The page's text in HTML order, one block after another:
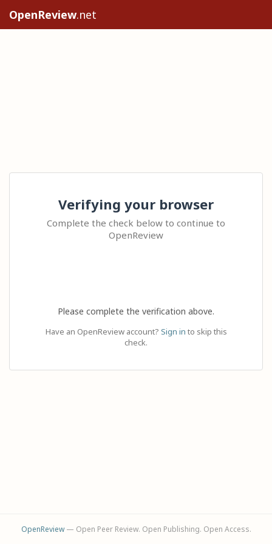
OpenReview.net
Verifying your browser
Complete the check below to continue to
OpenReview
Please complete the verification above.
Have an OpenReview account? Sign in to skip this
check.
OpenReview— Open Peer Review. Open Publishing. Open Access.